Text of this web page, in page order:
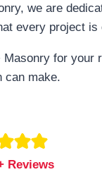
we are
every project
for
can make.
Reviews